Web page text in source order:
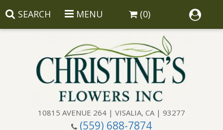
SEARCH MENU (0)
10815 AVENUE 264 | VISALIA, CA | 93277
(559) 688-7874